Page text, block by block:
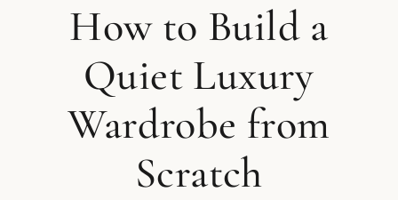
How to Build a
Quiet Luxury
Wardrobe from
Scratch